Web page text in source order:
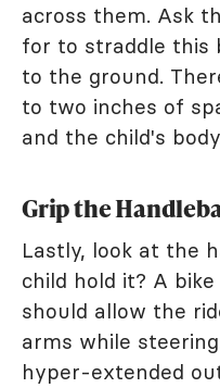
across them. Ask
for to straddle
to the ground.
to two inches of
and the child's
Grip the
Lastly, look at the
child hold it? A
should allow the
arms while
hyper-extended